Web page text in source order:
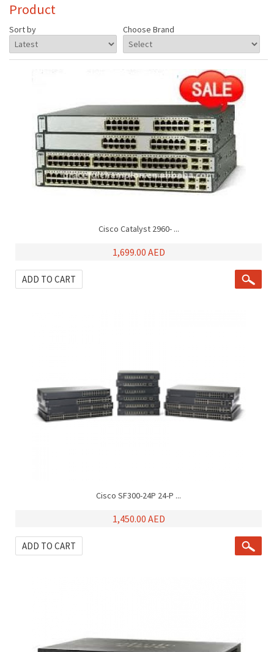
Product
Sort by Choose Brand
Cisco Catalyst 2960- ...
1,699.00 AED
ADD TO CART
Cisco SF300-24P 24-P ...
1,450.00 AED
ADD TO CART